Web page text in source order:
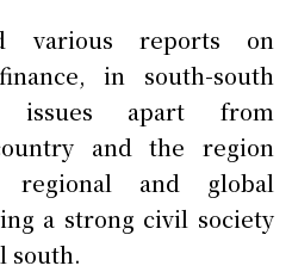
various reports on
in south-south
issues apart from
and the region
and global
a strong civil society
south.